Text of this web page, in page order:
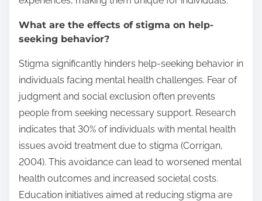
What are the effects of stigma on help-
seeking behavior?
Stigma significantly hinders help-seeking behavior in
individuals facing mental health challenges. Fear of
judgment and social exclusion often prevents
people from seeking necessary support. Research
indicates that 30% of individuals with mental health
issues avoid treatment due to stigma (Corrigan,
2004). This avoidance can lead to worsened mental
health outcomes and increased societal costs.
Education initiatives aimed at reducing stigma are